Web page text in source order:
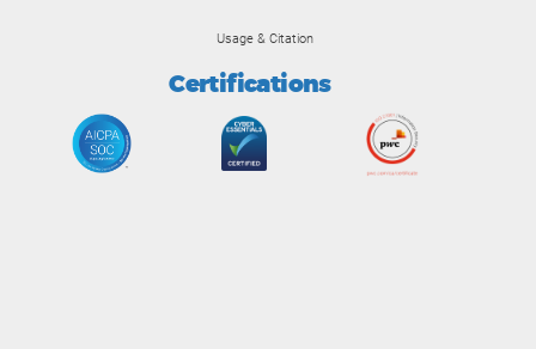
Usage & Citation
Certifications